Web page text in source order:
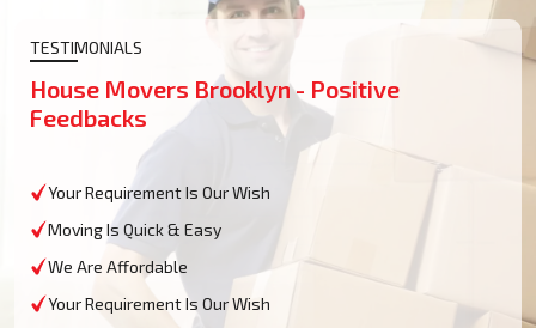
TESTIMONIALS
House Movers Brooklyn - Positive
Feedbacks
Your Requirement Is Our Wish
Moving Is Quick & Easy
We Are Affordable
Your Requirement Is Our Wish